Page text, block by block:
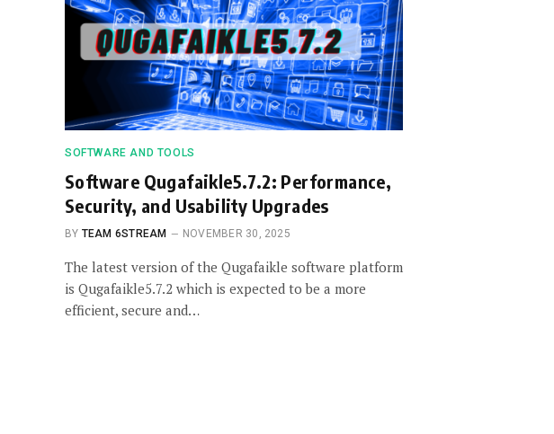
SOFTWARE AND TOOLS
Software Qugafaikle5.7.2: Performance,
Security, and Usability Upgrades
BY TEAM 6STREAM NOVEMBER 30, 2025
The latest version of the Qugafaikle software platform
is Qugafaikle5.7.2 which is expected to be a more
efficient, secure and…